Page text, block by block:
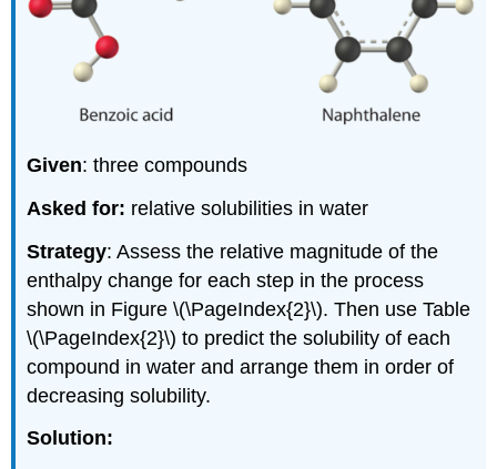
Given: three compounds
Asked for: relative solubilities in water
Strategy: Assess the relative magnitude of the
enthalpy change for each step in the process
shown in Figure \(\PageIndex{2}\). Then use Table
\(\PageIndex{2}\) to predict the solubility of each
compound in water and arrange them in order of
decreasing solubility.
Solution: